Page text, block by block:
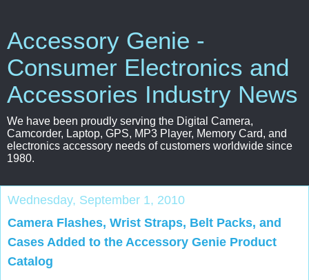
Accessory Genie -
Consumer Electronics and
Accessories Industry News
We have been proudly serving the Digital Camera,
Camcorder, Laptop, GPS, MP3 Player, Memory Card, and
electronics accessory needs of customers worldwide since
1980.
Wednesday, September 1, 2010
Camera Flashes, Wrist Straps, Belt Packs, and
Cases Added to the Accessory Genie Product
Catalog